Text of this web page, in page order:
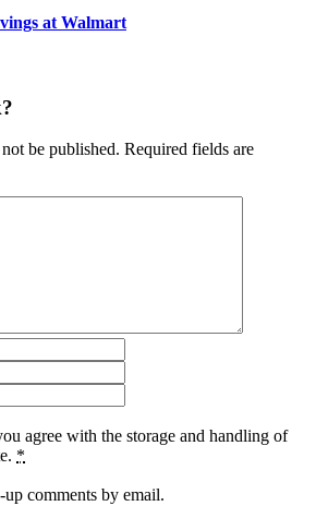
at Walmart
be published. Required fields are
agree with the storage and handling of
*
comments by email.